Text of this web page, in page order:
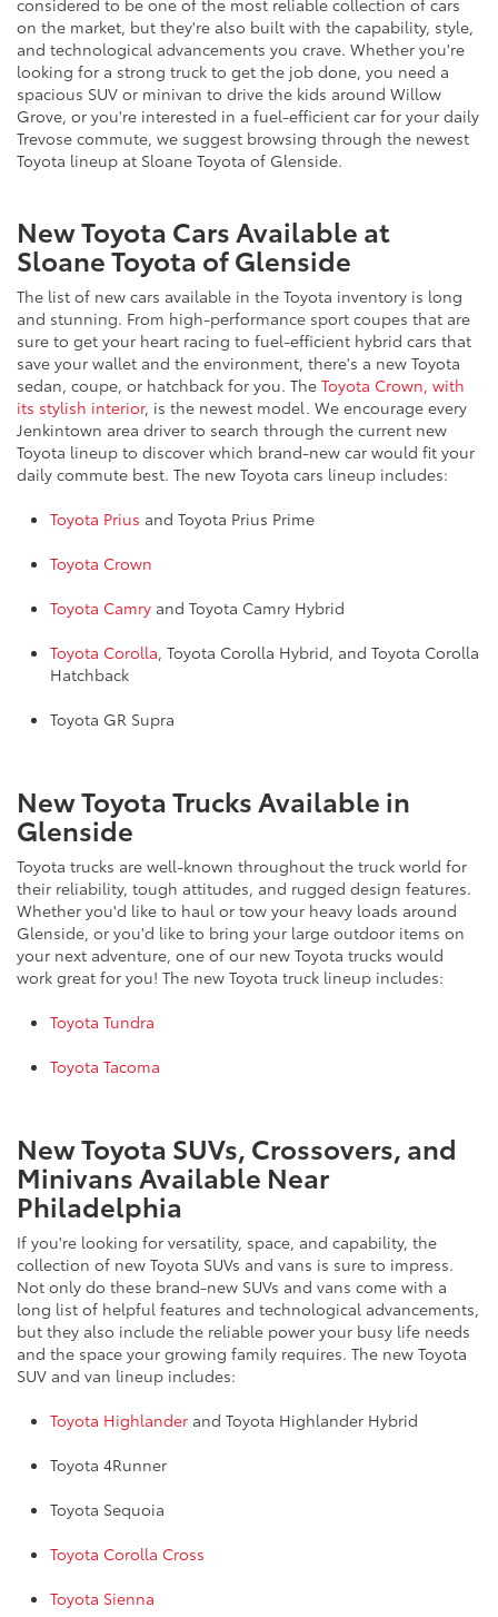
considered to be one of the most reliable collection of cars
on the market, but they're also built with the capability, style,
and technological advancements you crave. Whether you're
looking for a strong truck to get the job done, you need a
spacious SUV or minivan to drive the kids around Willow
Grove, or you're interested in a fuel-efficient car for your daily
Trevose commute, we suggest browsing through the newest
Toyota lineup at Sloane Toyota of Glenside.
New Toyota Cars Available at
Sloane Toyota of Glenside
The list of new cars available in the Toyota inventory is long
and stunning. From high-performance sport coupes that are
sure to get your heart racing to fuel-efficient hybrid cars that
save your wallet and the environment, there's a new Toyota
sedan, coupe, or hatchback for you. The Toyota Crown, with
its stylish interior, is the newest model. We encourage every
Jenkintown area driver to search through the current new
Toyota lineup to discover which brand-new car would fit your
daily commute best. The new Toyota cars lineup includes:
Toyota Prius and Toyota Prius Prime
Toyota Crown
Toyota Camry and Toyota Camry Hybrid
Toyota Corolla, Toyota Corolla Hybrid, and Toyota Corolla
Hatchback
Toyota GR Supra
New Toyota Trucks Available in
Glenside
Toyota trucks are well-known throughout the truck world for
their reliability, tough attitudes, and rugged design features.
Whether you'd like to haul or tow your heavy loads around
Glenside, or you'd like to bring your large outdoor items on
your next adventure, one of our new Toyota trucks would
work great for you! The new Toyota truck lineup includes:
Toyota Tundra
Toyota Tacoma
New Toyota SUVs, Crossovers, and
Minivans Available Near
Philadelphia
If you're looking for versatility, space, and capability, the
collection of new Toyota SUVs and vans is sure to impress.
Not only do these brand-new SUVs and vans come with a
long list of helpful features and technological advancements,
but they also include the reliable power your busy life needs
and the space your growing family requires. The new Toyota
SUV and van lineup includes:
Toyota Highlander and Toyota Highlander Hybrid
Toyota 4Runner
Toyota Sequoia
Toyota Corolla Cross
Toyota Sienna